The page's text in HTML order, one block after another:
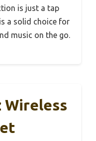
is just a tap
a solid choice for
music on the go.
Wireless